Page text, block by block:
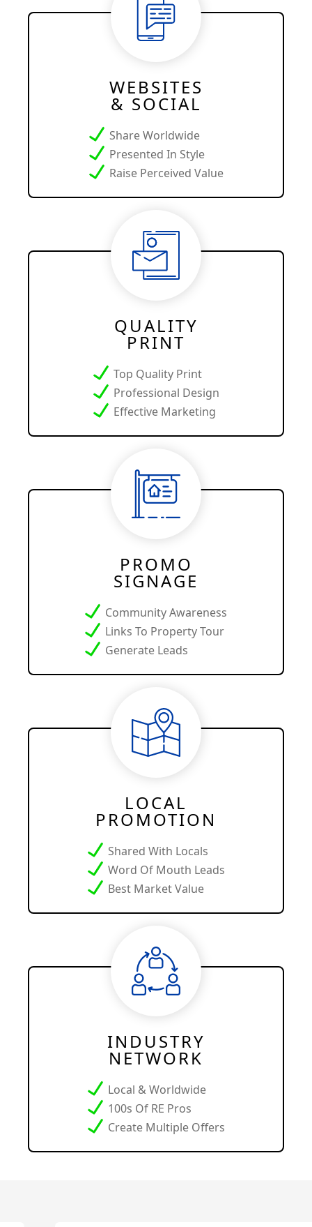
WEBSITES
& SOCIAL
Share Worldwide
Presented In Style
Raise Perceived Value
QUALITY
PRINT
Top Quality Print
Professional Design
Effective Marketing
PROMO
SIGNAGE
Community Awareness
Links To Property Tour
Generate Leads
LOCAL
PROMOTION
Shared With Locals
Word Of Mouth Leads
Best Market Value
INDUSTRY
NETWORK
Local & Worldwide
100s Of RE Pros
Create Multiple Offers